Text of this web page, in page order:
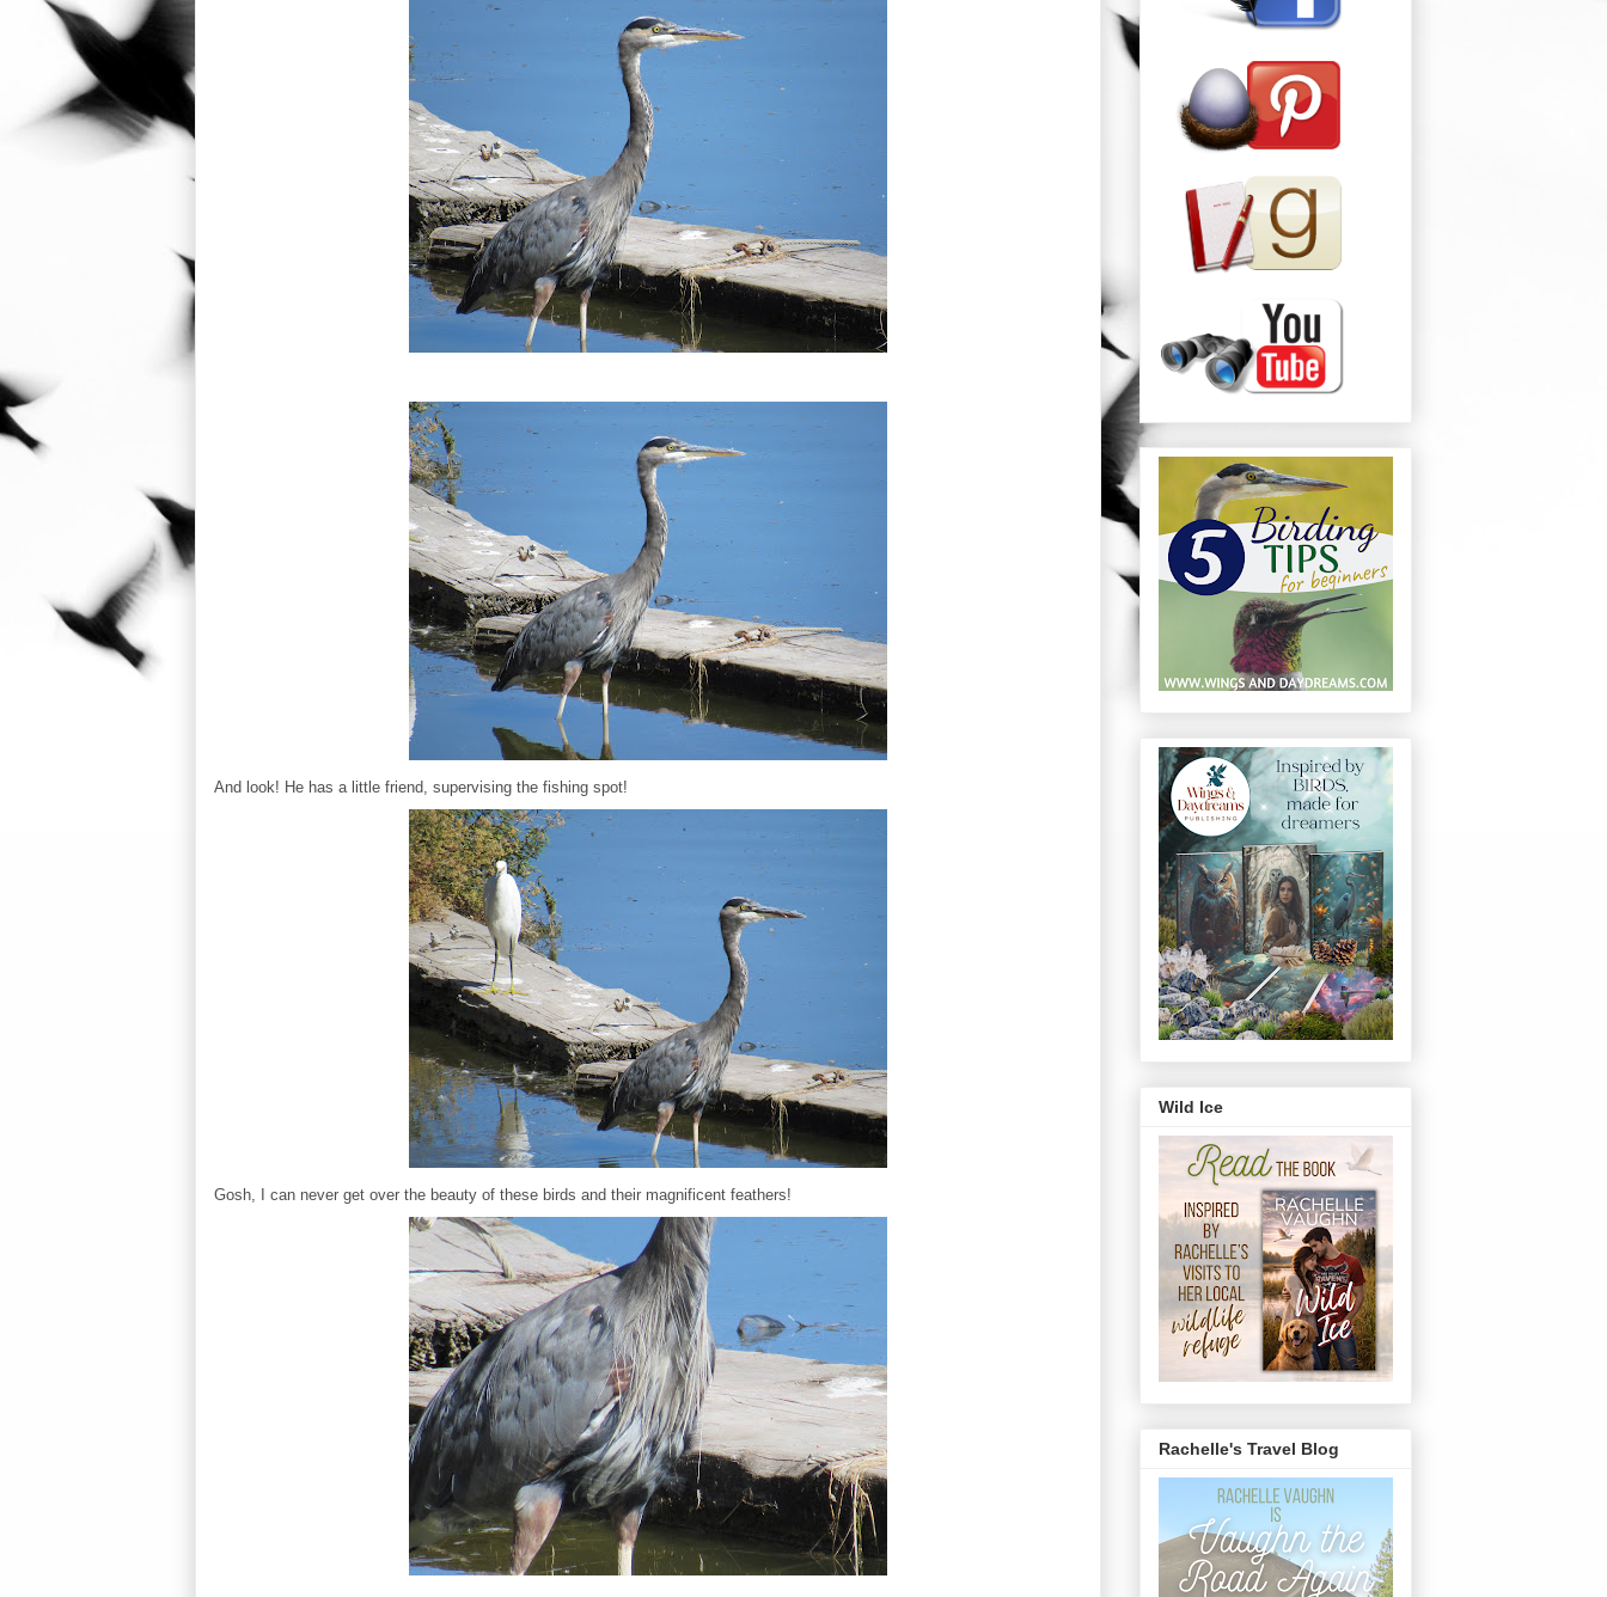
And look! He has a little friend, supervising the fishing spot!
Gosh, I can never get over the beauty of these birds and their magnificent feathers!
Wild Ice
Rachelle's Travel Blog